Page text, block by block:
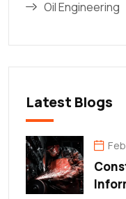
Oil Engineering
Latest Blogs